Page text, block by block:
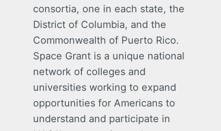
consortia, one in each state, the
District of Columbia, and the
Commonwealth of Puerto Rico.
Space Grant is a unique national
network of colleges and
universities working to expand
opportunities for Americans to
understand and participate in